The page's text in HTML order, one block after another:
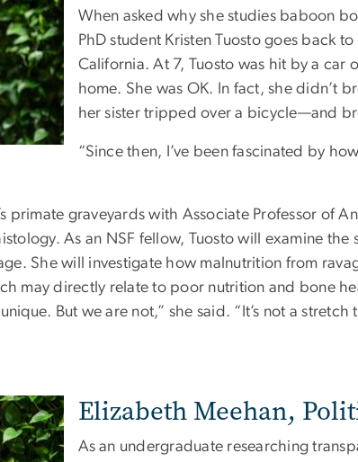
When asked why she studies baboon
PhD student Kristen Tuosto goes back
California. At 7, Tuosto was hit by a car
home. She was OK. In fact, she didn’t
her sister tripped over a bicycle—and
“Since then, I’ve been fascinated by
primate graveyards with Associate Professor of
As an NSF fellow, Tuosto will examine the
She will investigate how malnutrition from
may directly relate to poor nutrition and bone
But we are not,” she said. “It’s not a
Elizabeth Meehan,
As an undergraduate researching